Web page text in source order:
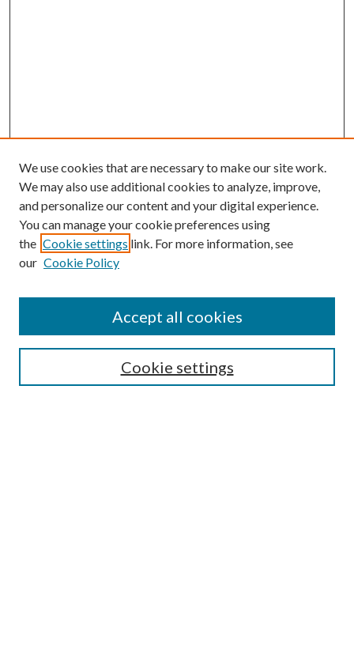
SEARCH
We use cookies that are necessary to make our site work.
We may also use additional cookies to analyze, improve,
and personalize our content and your digital experience.
You can manage your cookie preferences using
the Cookie settings link. For more information, see
our Cookie Policy
Cookie settings
Accept all cookies